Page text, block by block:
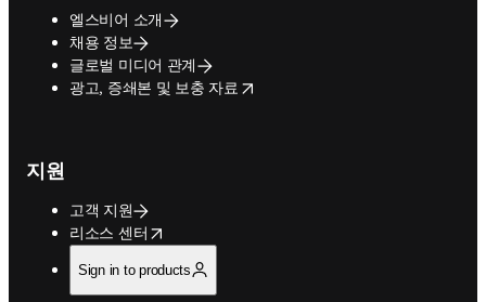
엘스비어 소개
채용 정보
글로벌 미디어 관계
광고, 증쇄본 및 보충 자료
opens in new tab/window
지원
고객 지원
리소스 센터
opens in new tab/window
Sign in to products